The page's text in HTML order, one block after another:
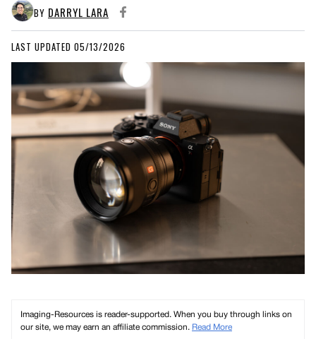
BY DARRYL LARA
LAST UPDATED 05/13/2026
Imaging-Resources is reader-supported. When you buy through links on
our site, we may earn an affiliate commission. Read More